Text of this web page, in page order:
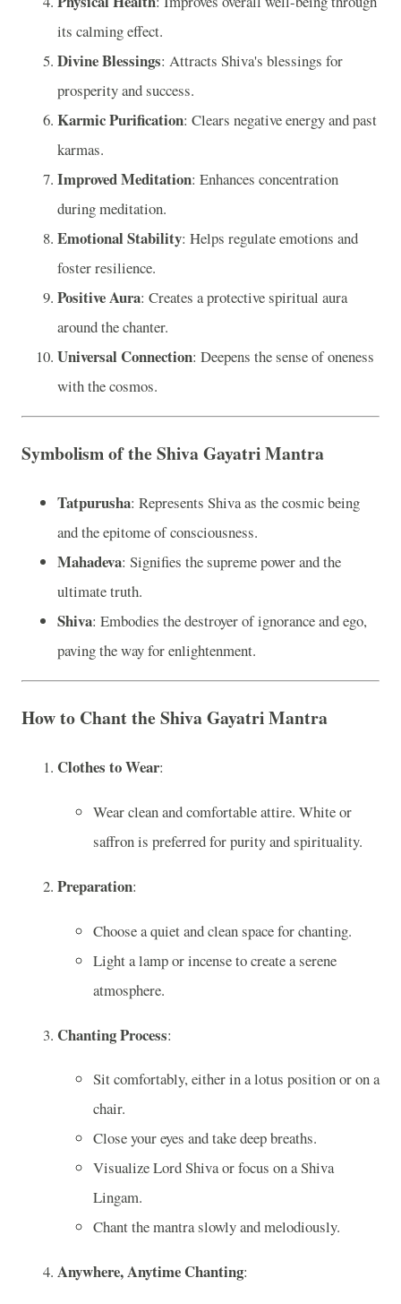
its calming effect.
Divine Blessings: Attracts Shiva's blessings for
prosperity and success.
Karmic Purification: Clears negative energy and past
karmas.
Improved Meditation: Enhances concentration
during meditation.
Emotional Stability: Helps regulate emotions and
foster resilience.
Positive Aura: Creates a protective spiritual aura
around the chanter.
Universal Connection: Deepens the sense of oneness
with the cosmos.
Symbolism of the Shiva Gayatri Mantra
Tatpurusha: Represents Shiva as the cosmic being
and the epitome of consciousness.
Mahadeva: Signifies the supreme power and the
ultimate truth.
Shiva: Embodies the destroyer of ignorance and ego,
paving the way for enlightenment.
How to Chant the Shiva Gayatri Mantra
Clothes to Wear:
Wear clean and comfortable attire. White or
saffron is preferred for purity and spirituality.
Preparation:
Choose a quiet and clean space for chanting.
Light a lamp or incense to create a serene
atmosphere.
Chanting Process:
Sit comfortably, either in a lotus position or on a
chair.
Close your eyes and take deep breaths.
Visualize Lord Shiva or focus on a Shiva
Lingam.
Chant the mantra slowly and melodiously.
Anywhere, Anytime Chanting: